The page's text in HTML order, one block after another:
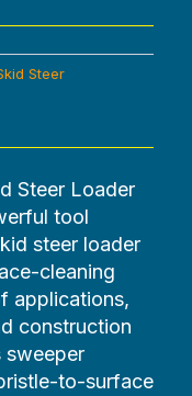
Steer
Steer Loader
tool
steer loader
cleaning
applications,
construction
sweeper
to-surface